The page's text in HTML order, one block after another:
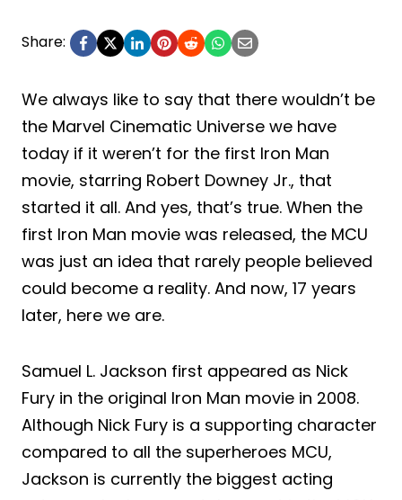
Share:
We always like to say that there wouldn’t be
the Marvel Cinematic Universe we have
today if it weren’t for the first Iron Man
movie, starring Robert Downey Jr., that
started it all. And yes, that’s true. When the
first Iron Man movie was released, the MCU
was just an idea that rarely people believed
could become a reality. And now, 17 years
later, here we are.
Samuel L. Jackson first appeared as Nick
Fury in the original Iron Man movie in 2008.
Although Nick Fury is a supporting character
compared to all the superheroes MCU,
Jackson is currently the biggest acting